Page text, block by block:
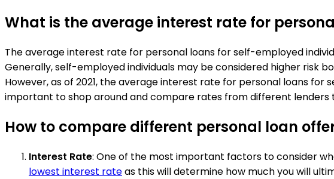
What is the average interest rate for
The average interest rate for personal loans for self-employed
Generally, self-employed individuals may be considered higher risk
However, as of 2021, the average interest rate for personal loans for
important to shop around and compare rates from different lenders
How to compare different personal loan
Interest Rate: One of the most important factors to consider
lowest interest rateas this will determine how much you will